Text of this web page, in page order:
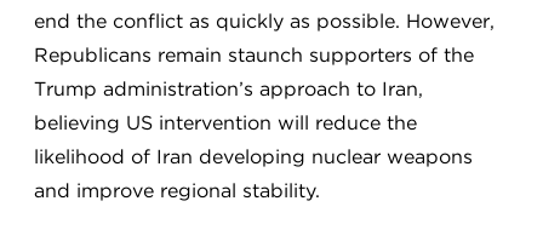
end the conflict as quickly as possible. However,
Republicans remain staunch supporters of the
Trump administration’s approach to Iran,
believing US intervention will reduce the
likelihood of Iran developing nuclear weapons
and improve regional stability.